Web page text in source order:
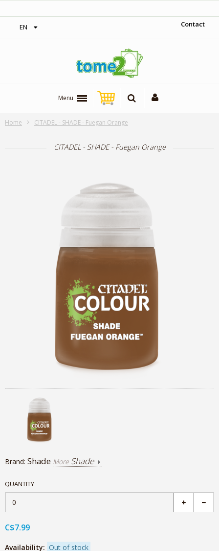
EN Contact
Menu
Home CITADEL - SHADE - Fuegan Orange
CITADEL - SHADE - Fuegan Orange
Brand: Shade More Shade
QUANTITY
C$7.99
Availability: Out of stock